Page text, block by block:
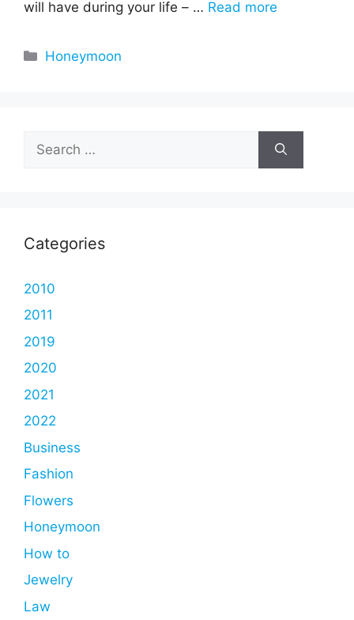
will have during your life – … Read more
Categories
Honeymoon
for:
Categories
2010
2011
2019
2020
2021
2022
Business
Fashion
Flowers
Honeymoon
How to
Jewelry
Law